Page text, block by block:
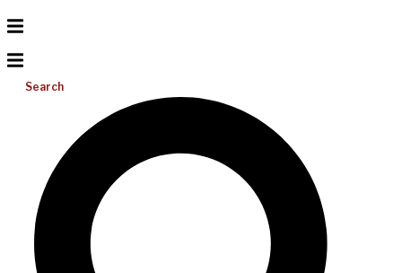
Search